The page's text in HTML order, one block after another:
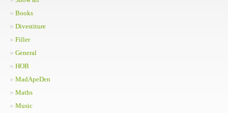
Books
Divestiture
Filler
General
HOB
MadApeDen
Maths
Music